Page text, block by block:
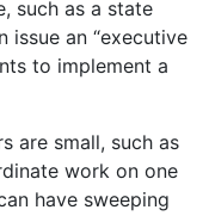
such as a state
issue an “executive
to implement a
are small, such as
work on one
have sweeping